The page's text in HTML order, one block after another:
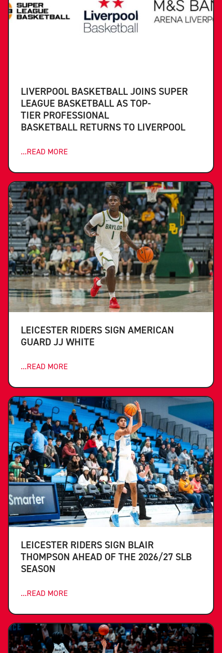
LIVERPOOL BASKETBALL JOINS SUPER
LEAGUE BASKETBALL AS TOP-
TIER PROFESSIONAL
BASKETBALL RETURNS TO LIVERPOOL
...READ MORE
LEICESTER RIDERS SIGN AMERICAN
GUARD JJ WHITE
...READ MORE
LEICESTER RIDERS SIGN BLAIR
THOMPSON AHEAD OF THE 2026/27 SLB
SEASON
...READ MORE